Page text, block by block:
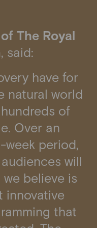
The Royal
, said:
have for
natural world
of
Over an
period,
will
believe is
innovative
that